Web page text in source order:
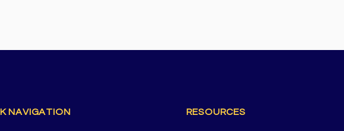
NAVIGATION RESOURCES